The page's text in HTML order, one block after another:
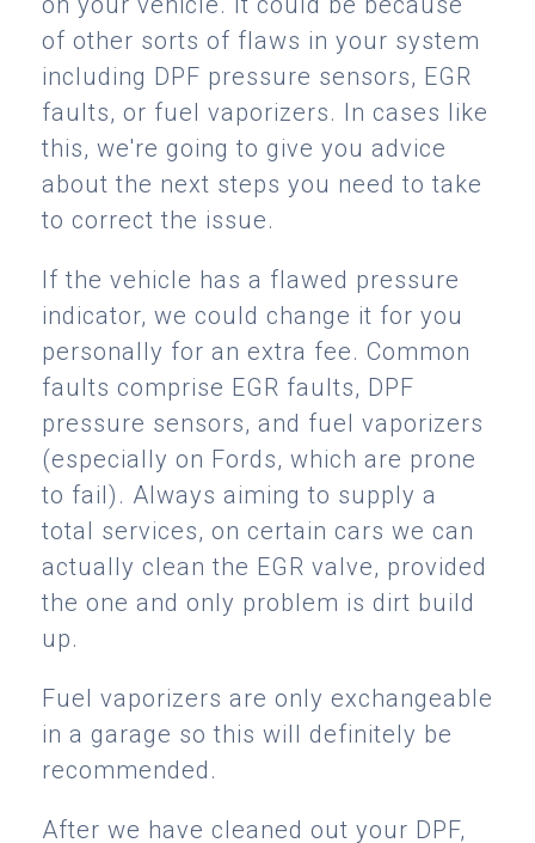
of other sorts of flaws in your system
including DPF pressure sensors, EGR
faults, or fuel vaporizers. In cases like
this, we're going to give you advice
about the next steps you need to take
to correct the issue.
If the vehicle has a flawed pressure
indicator, we could change it for you
personally for an extra fee. Common
faults comprise EGR faults, DPF
pressure sensors, and fuel vaporizers
(especially on Fords, which are prone
to fail). Always aiming to supply a
total services, on certain cars we can
actually clean the EGR valve, provided
the one and only problem is dirt build
up.
Fuel vaporizers are only exchangeable
in a garage so this will definitely be
recommended.
After we have cleaned out your DPF,